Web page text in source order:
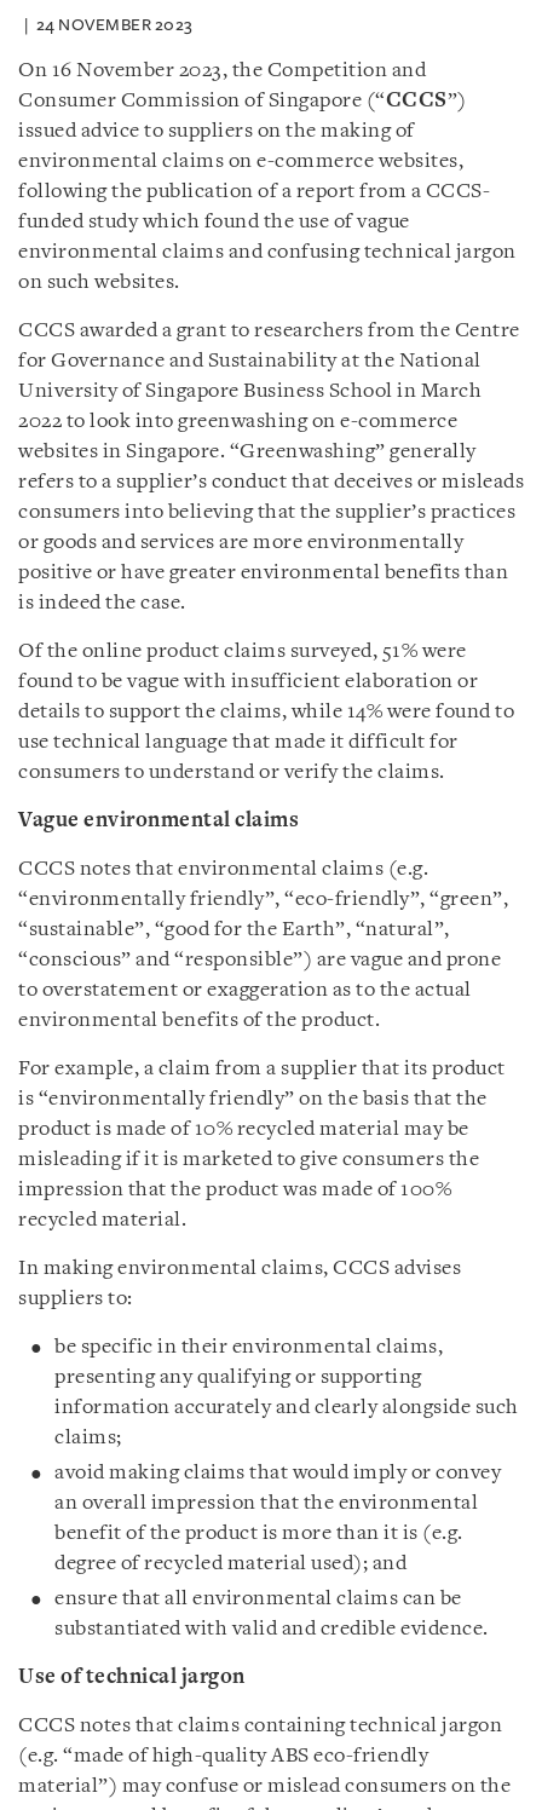
24 NOVEMBER 2023
On 16 November 2023, the Competition and
Consumer Commission of Singapore (“CCCS”)
issued advice to suppliers on the making of
environmental claims on e-commerce websites,
following the publication of a report from a CCCS-
funded study which found the use of vague
environmental claims and confusing technical jargon
on such websites.
CCCS awarded a grant to researchers from the Centre
for Governance and Sustainability at the National
University of Singapore Business School in March
2022 to look into greenwashing on e-commerce
websites in Singapore. “Greenwashing” generally
refers to a supplier’s conduct that deceives or misleads
consumers into believing that the supplier’s practices
or goods and services are more environmentally
positive or have greater environmental benefits than
is indeed the case.
Of the online product claims surveyed, 51% were
found to be vague with insufficient elaboration or
details to support the claims, while 14% were found to
use technical language that made it difficult for
consumers to understand or verify the claims.
Vague environmental claims
CCCS notes that environmental claims (e.g.
“environmentally friendly”, “eco-friendly”, “green”,
“sustainable”, “good for the Earth”, “natural”,
“conscious” and “responsible”) are vague and prone
to overstatement or exaggeration as to the actual
environmental benefits of the product.
For example, a claim from a supplier that its product
is “environmentally friendly” on the basis that the
product is made of 10% recycled material may be
misleading if it is marketed to give consumers the
impression that the product was made of 100%
recycled material.
In making environmental claims, CCCS advises
suppliers to:
be specific in their environmental claims,
presenting any qualifying or supporting
information accurately and clearly alongside such
claims;
avoid making claims that would imply or convey
an overall impression that the environmental
benefit of the product is more than it is (e.g.
degree of recycled material used); and
ensure that all environmental claims can be
substantiated with valid and credible evidence.
Use of technical jargon
CCCS notes that claims containing technical jargon
(e.g. “made of high-quality ABS eco-friendly
material”) may confuse or mislead consumers on the